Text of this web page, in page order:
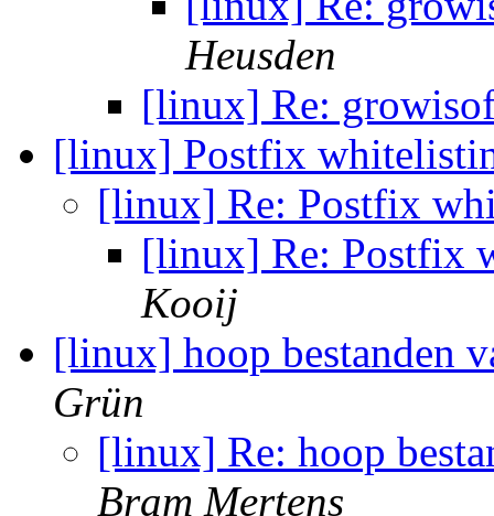
Heusden
[linux] Re:
[linux] Postfix
[linux] Re: Postfix
[linux] Re: Postfix
Kooij
[linux] hoop bestanden
Grün
[linux] Re: hoop
Bram Mertens